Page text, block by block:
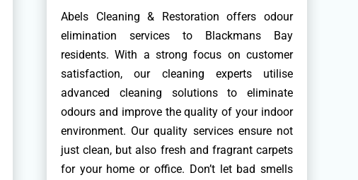
Abels Cleaning & Restoration offers odour
elimination services to Blackmans Bay
residents. With a strong focus on customer
satisfaction, our cleaning experts utilise
advanced cleaning solutions to eliminate
odours and improve the quality of your indoor
environment. Our quality services ensure not
just clean, but also fresh and fragrant carpets
for your home or office. Don’t let bad smells